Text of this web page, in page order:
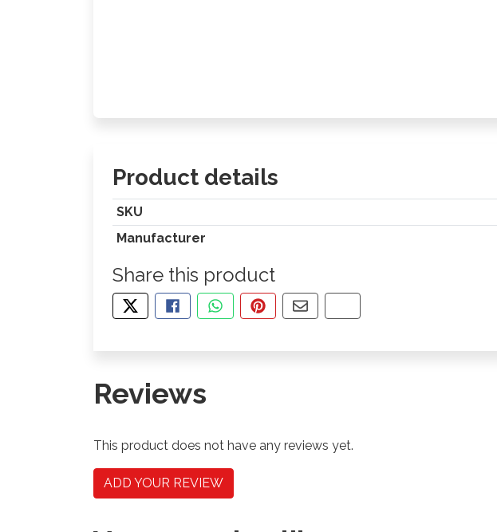
Product details
SKU
Manufacturer
Share this product
TWEET ABOUT THIS PRODUCT
SHARE THIS ON FACEBOOK
SHARE THIS VIA WHATSAPP
PIN THIS WITH PINTEREST
SHARE BY EMAIL
COPY PAGE LINK
Reviews
This product does not have any reviews yet.
ADD YOUR REVIEW